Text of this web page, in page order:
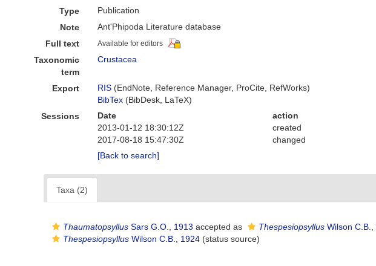
Type
Publication
Note
Ant'Phipoda Literature database
Full text
Available for editors
Taxonomic
term
Crustacea
Export RIS (EndNote, Reference Manager, ProCite, RefWorks)
BibTex (BibDesk, LaTeX)
Sessions
Date action
2013-01-12 18:30:12Z
created
2017-08-18 15:47:30Z
changed
[Back to search]
Taxa (2)
Thaumatopsyllus Sars G.O., 1913 accepted as Thespesiopsyllus Wilson C.B.,
Thespesiopsyllus Wilson C.B., 1924 (status source)